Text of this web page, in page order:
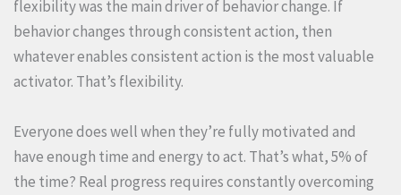
flexibility was the main driver of behavior change. If
behavior changes through consistent action, then
whatever enables consistent action is the most valuable
activator. That’s flexibility.
Everyone does well when they’re fully motivated and
have enough time and energy to act. That’s what, 5% of
the time? Real progress requires constantly overcoming